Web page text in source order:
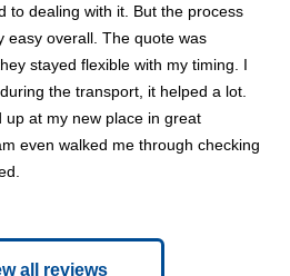
to dealing with it. But the process
easy overall. The quote was
stayed flexible with my timing. I
the transport, it helped a lot.
up at my new place in great
even walked me through checking
all reviews